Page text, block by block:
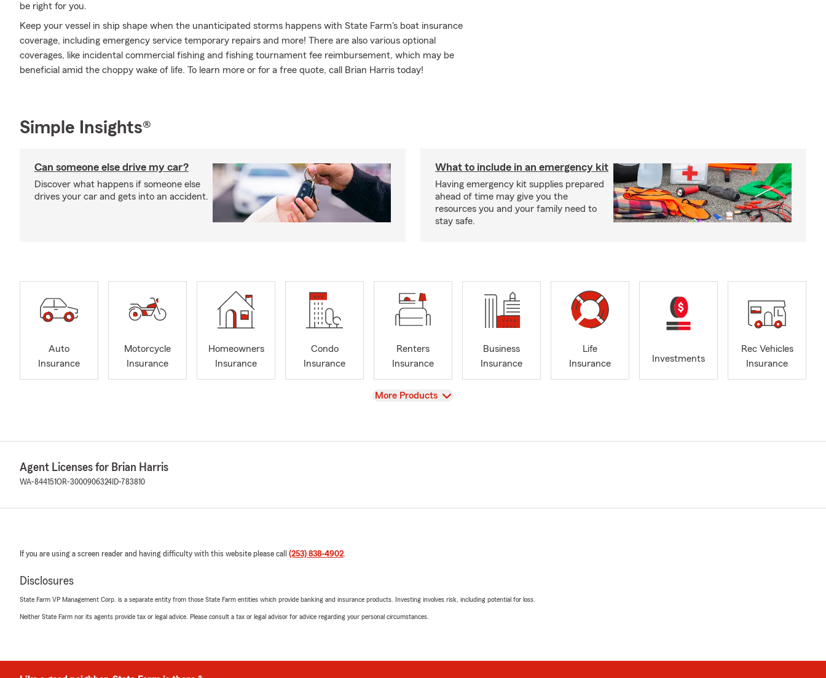
be right for you.
Keep your vessel in ship shape when the unanticipated storms happens with State Farm's boat insurance
coverage, including emergency service temporary repairs and more! There are also various optional
coverages, like incidental commercial fishing and fishing tournament fee reimbursement, which may be
beneficial amid the choppy wake of life. To learn more or for a free quote, call Brian Harris today!
Simple Insights®
Can someone else drive my car?
Discover what happens if someone else
drives your car and gets into an accident.
What to include in an emergency kit
Having emergency kit supplies prepared
ahead of time may give you the
resources you and your family need to
stay safe.
Auto
Insurance
Motorcycle
Insurance
Homeowners
Insurance
Condo
Insurance
Renters
Insurance
Business
Insurance
Life
Insurance
Investments
Rec Vehicles
Insurance
View
More Products
Agent Licenses for Brian Harris
WA-844151OR-3000906324 ID-783810
If you are using a screen reader and having difficulty with this website please call (253) 838-4902.
Disclosures
State Farm VP Management Corp. is a separate entity from those State Farm entities which provide banking and insurance products. Investing involves risk, including potential for loss.
Neither State Farm nor its agents provide tax or legal advice. Please consult a tax or legal advisor for advice regarding your personal circumstances.